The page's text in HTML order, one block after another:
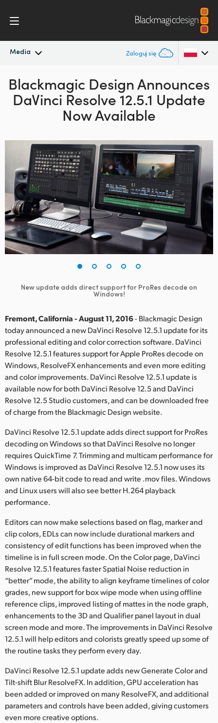
Media Zaloguj się
Najnowsze wiadomości
Archiwum wiadomości
Argentina
Australia
Brazil
Canada
China
Denmark
Finland
France
Hong Kong SAR, China
Italy
Japan
Korea
Mexico
Malaysia
Netherlands
New Zealand
Norway
Polska
Portugal
Singapore
South Africa
Spain
Sweden
Chinese Taipei
Turkey
Ukraine
United Kingdom
Blackmagic Design Announces
DaVinci Resolve 12.5.1 Update
Now Available
New update adds direct support for ProRes decode on
Windows!
Fremont, California - August 11, 2016- Blackmagic Design
today announced a new DaVinci Resolve 12.5.1 update for its
professional editing and color correction software. DaVinci
Resolve 12.5.1 features support for Apple ProRes decode on
Windows, ResolveFX enhancements and even more editing
and color improvements. DaVinci Resolve 12.5.1 update is
available now for both DaVinci Resolve 12.5 and DaVinci
Resolve 12.5 Studio customers, and can be downloaded free
of charge from the Blackmagic Design website.
DaVinci Resolve 12.5.1 update adds direct support for ProRes
decoding on Windows so that DaVinci Resolve no longer
requires QuickTime 7. Trimming and multicam performance for
Windows is improved as DaVinci Resolve 12.5.1 now uses its
own native 64-bit code to read and write .mov files. Windows
and Linux users will also see better H.264 playback
performance.
Editors can now make selections based on flag, marker and
clip colors, EDLs can now include durational markers and
consistency of edit functions has been improved when the
timeline is in full screen mode. On the Color page, DaVinci
Resolve 12.5.1 features faster Spatial Noise reduction in
“better” mode, the ability to align keyframe timelines of color
grades, new support for box wipe mode when using offline
reference clips, improved listing of mattes in the node graph,
enhancements to the 3D and Qualifier panel layout in dual
screen mode and more. The improvements in DaVinci Resolve
12.5.1 will help editors and colorists greatly speed up some of
the routine tasks they perform every day.
DaVinci Resolve 12.5.1 update adds new Generate Color and
Tilt-shift Blur ResolveFX. In addition, GPU acceleration has
been added or improved on many ResolveFX, and additional
parameters and controls have been added, giving customers
even more creative options.